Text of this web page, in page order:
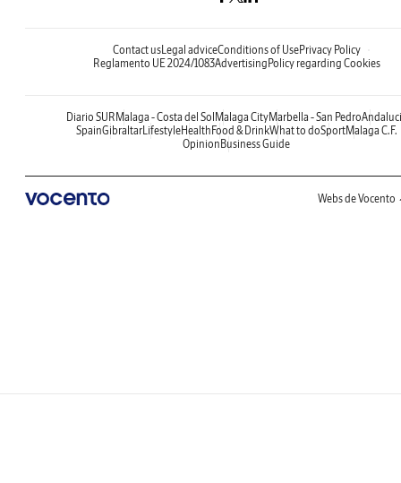
Contact usLegal adviceConditions of UsePrivacy Policy
Reglamento UE 2024/1083Advertising Policy regarding Cookies
Diario SUR Malaga - Costa del Sol Malaga CityMarbella - San Pedro
SpainGibraltarLifestyleHealth Food & DrinkWhat to doSportMalaga C.F.
Opinion Business Guide
Webs de Vocento